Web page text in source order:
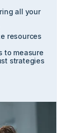
all your
resources
to measure
strategies